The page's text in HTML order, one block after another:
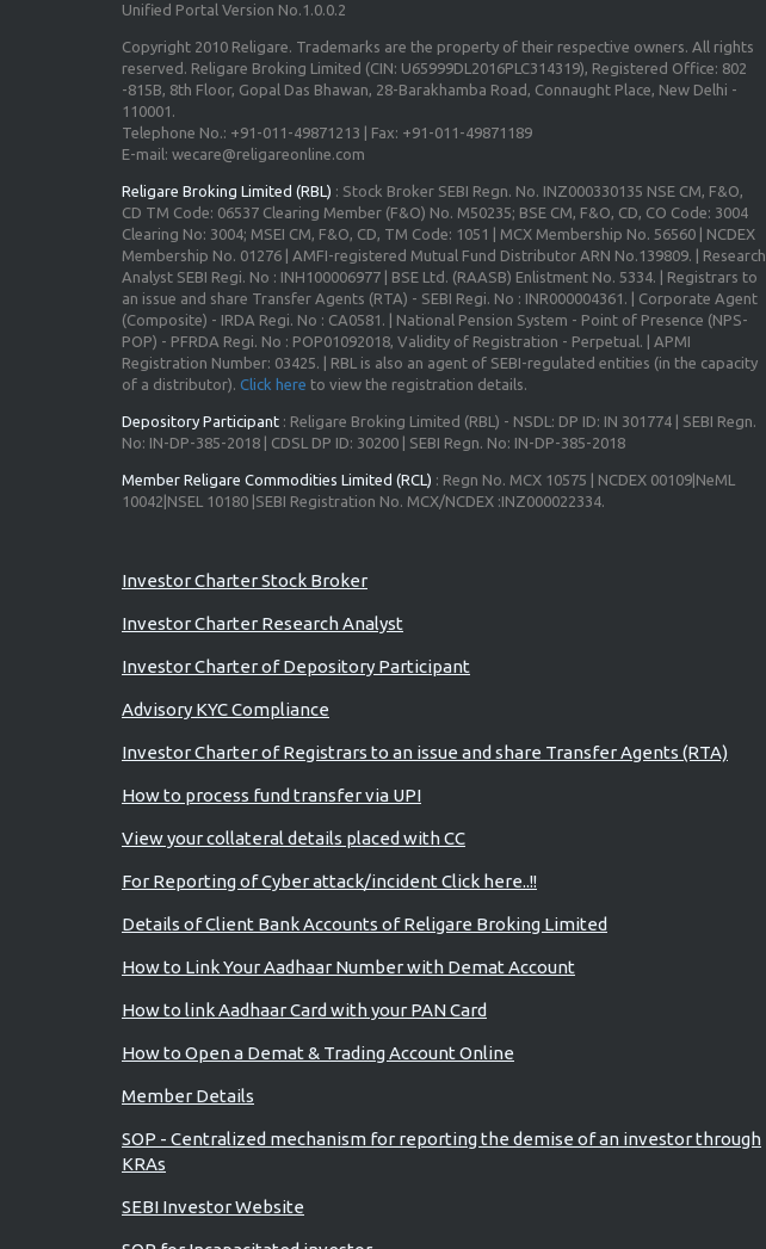
Unified Portal Version No.1.0.0.2
Copyright 2010 Religare. Trademarks are the property of their respective owners. All rights
reserved. Religare Broking Limited (CIN: U65999DL2016PLC314319), Registered Office: 802
-815B, 8th Floor, Gopal Das Bhawan, 28-Barakhamba Road, Connaught Place, New Delhi -
110001.
Telephone No.: +91-011-49871213 | Fax: +91-011-49871189
E-mail: wecare@religareonline.com
Religare Broking Limited (RBL) : Stock Broker SEBI Regn. No. INZ000330135 NSE CM, F&O,
CD TM Code: 06537 Clearing Member (F&O) No. M50235; BSE CM, F&O, CD, CO Code: 3004
Clearing No: 3004; MSEI CM, F&O, CD, TM Code: 1051 | MCX Membership No. 56560 | NCDEX
Membership No. 01276 | AMFI-registered Mutual Fund Distributor ARN No.139809. | Research
Analyst SEBI Regi. No : INH100006977 | BSE Ltd. (RAASB) Enlistment No. 5334. | Registrars to
an issue and share Transfer Agents (RTA) - SEBI Regi. No : INR000004361. | Corporate Agent
(Composite) - IRDA Regi. No : CA0581. | National Pension System - Point of Presence (NPS-
POP) - PFRDA Regi. No : POP01092018, Validity of Registration - Perpetual. | APMI
Registration Number: 03425. | RBL is also an agent of SEBI-regulated entities (in the capacity
of a distributor). Click here to view the registration details.
Depository Participant : Religare Broking Limited (RBL) - NSDL: DP ID: IN 301774 | SEBI Regn.
No: IN-DP-385-2018 | CDSL DP ID: 30200 | SEBI Regn. No: IN-DP-385-2018
Member Religare Commodities Limited (RCL) : Regn No. MCX 10575 | NCDEX 00109|NeML
10042|NSEL 10180 |SEBI Registration No. MCX/NCDEX :INZ000022334.
Investor Charter Stock Broker
Investor Charter Research Analyst
Investor Charter of Depository Participant
Advisory KYC Compliance
Investor Charter of Registrars to an issue and share Transfer Agents (RTA)
How to process fund transfer via UPI
View your collateral details placed with CC
For Reporting of Cyber attack/incident Click here..!!
Details of Client Bank Accounts of Religare Broking Limited
How to Link Your Aadhaar Number with Demat Account
How to link Aadhaar Card with your PAN Card
How to Open a Demat & Trading Account Online
Member Details
SOP - Centralized mechanism for reporting the demise of an investor through
KRAs
SEBI Investor Website